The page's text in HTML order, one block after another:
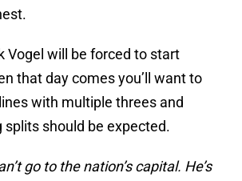
Vogel will be forced to start
that day comes you’ll want to
with multiple threes and
should be expected.
go to the nation’s capital. He’s